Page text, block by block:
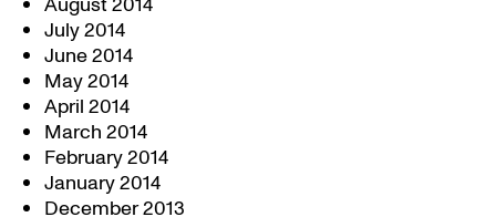
July 2014
June 2014
May 2014
April 2014
March 2014
February 2014
January 2014
December 2013